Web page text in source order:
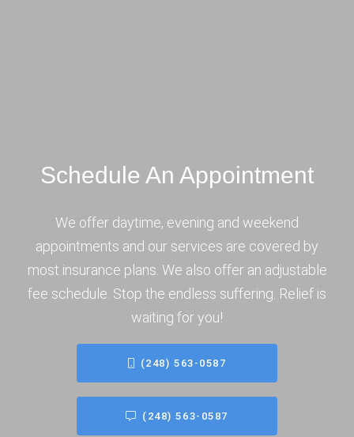
Schedule An Appointment
We offer daytime, evening and weekend
appointments and our services are covered by
most insurance plans. We also offer an adjustable
fee schedule. Stop the endless suffering. Relief is
waiting for you!
(248) 563-0587
(248) 563-0587